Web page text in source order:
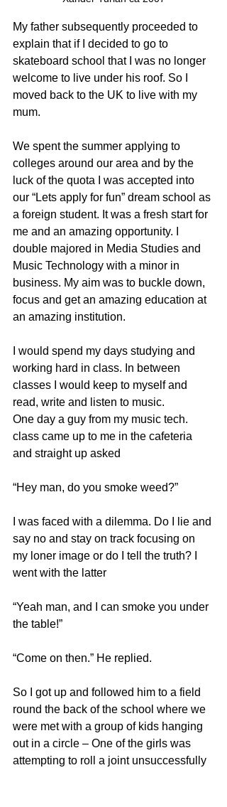
My father subsequently proceeded to
explain that if I decided to go to
skateboard school that I was no longer
welcome to live under his roof. So I
moved back to the UK to live with my
mum.
We spent the summer applying to
colleges around our area and by the
luck of the quota I was accepted into
our “Lets apply for fun” dream school as
a foreign student. It was a fresh start for
me and an amazing opportunity. I
double majored in Media Studies and
Music Technology with a minor in
business. My aim was to buckle down,
focus and get an amazing education at
an amazing institution.
I would spend my days studying and
working hard in class. In between
classes I would keep to myself and
read, write and listen to music.
One day a guy from my music tech.
class came up to me in the cafeteria
and straight up asked
“Hey man, do you smoke weed?”
I was faced with a dilemma. Do I lie and
say no and stay on track focusing on
my loner image or do I tell the truth? I
went with the latter
“Yeah man, and I can smoke you under
the table!”
“Come on then.” He replied.
So I got up and followed him to a field
round the back of the school where we
were met with a group of kids hanging
out in a circle – One of the girls was
attempting to roll a joint unsuccessfully